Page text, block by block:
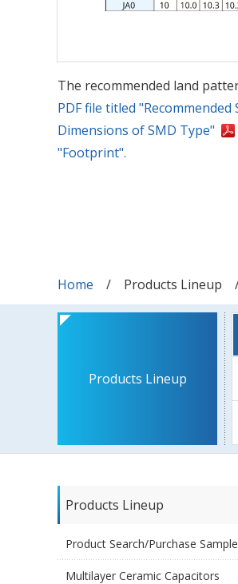
The recommended land
PDF file titled
Dimensions of SMD Type"
"Footprint".
Home Products Lineup
Products Lineup
Products Lineup
Product Search/Purchase
Multilayer Ceramic Capacitors